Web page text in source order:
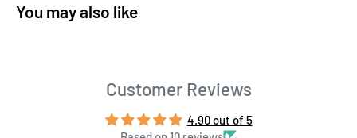
You may also like
Customer Reviews
4.90 out of 5